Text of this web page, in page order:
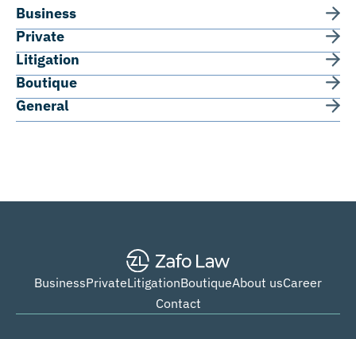
Business
Private
Litigation
Boutique
General
BusinessPrivateLitigationBoutiqueAbout usCareer
Contact